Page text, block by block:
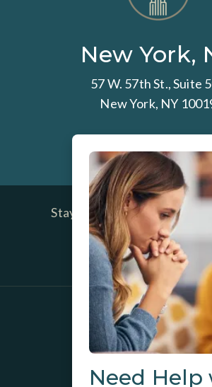
Need Help
New York,
57 W. 57th St., Suite
New York, NY
212-337-0600
Stay Up To Date on Ross
and Blog Posts
SIGN UP TODAY
GET